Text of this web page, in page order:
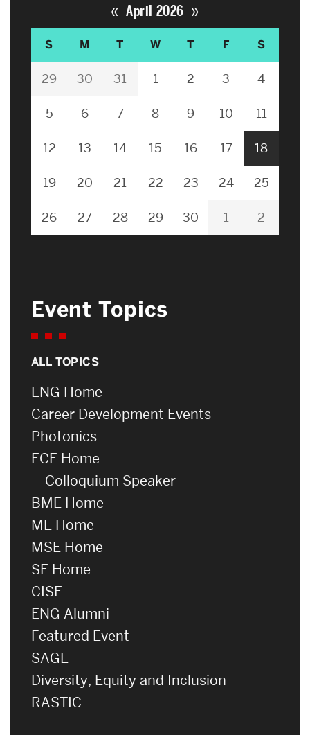
« April 2026 »
S M T W T F S
29 30 31 1 2 3 4
5 6 7 8 9 10 11
12 13 14 15 16 17 18
19 20 21 22 23 24 25
26 27 28 29 30 1 2
Event Topics
ALL TOPICS
ENG Home
Career Development Events
Photonics
ECE Home
Colloquium Speaker
BME Home
ME Home
MSE Home
SE Home
CISE
ENG Alumni
Featured Event
SAGE
Diversity, Equity and Inclusion
RASTIC